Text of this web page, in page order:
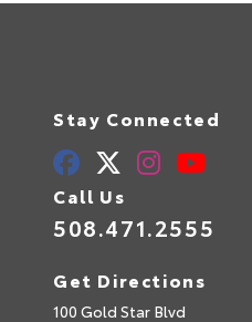
Stay Connected
Call Us
508.471.2555
Get Directions
100 Gold Star Blvd